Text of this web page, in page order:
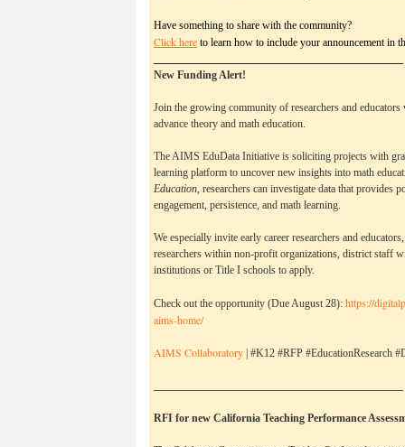
Have something to share with the community?
Click here to learn how to include your announcement in
New Funding Alert!
Join the growing community of researchers and
advance theory and math education.
The AIMS EduData Initiative is soliciting projects with
learning platform to uncover new insights into math
Education, researchers can investigate data that provides
engagement, persistence, and math learning.
We especially invite early career researchers and
researchers within non-profit organizations, district staff
institutions or Title I schools to apply.
Check out the opportunity (Due August 28): https://
aims-home/
AIMS Collaboratory | #K12 #RFP #EducationResearch
RFI for new California Teaching Performance